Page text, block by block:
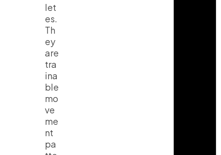
let
es.
Th
ey
are
tra
ina
ble
mo
ve
me
nt
pa